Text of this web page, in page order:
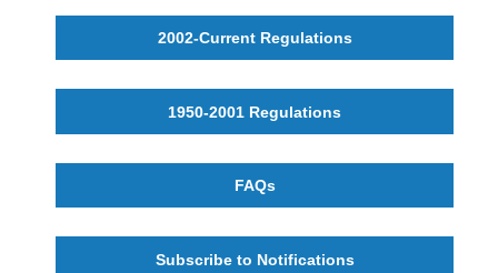
2002-Current Regulations
1950-2001 Regulations
FAQs
Subscribe to Notifications